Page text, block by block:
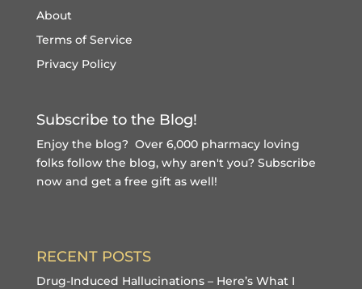
About
Terms of Service
Privacy Policy
Subscribe to the Blog!
Enjoy the blog? Over 6,000 pharmacy loving
folks follow the blog, why aren't you? Subscribe
now and get a free giftas well!
RECENT POSTS
Drug-Induced Hallucinations – Here’s What I